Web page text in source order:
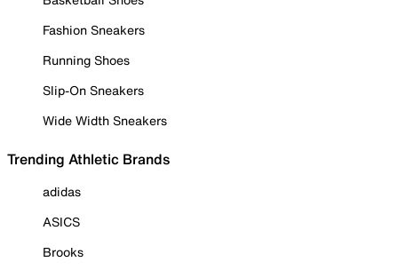
Fashion Sneakers
Running Shoes
Slip-On Sneakers
Wide Width Sneakers
Trending Athletic Brands
adidas
ASICS
Brooks